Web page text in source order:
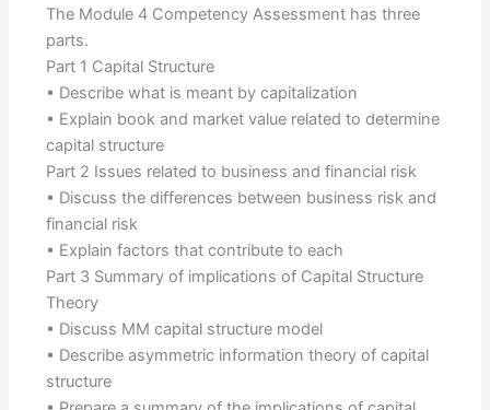
The Module 4 Competency Assessment has three
parts.
Part 1 Capital Structure
• Describe what is meant by capitalization
• Explain book and market value related to determine
capital structure
Part 2 Issues related to business and financial risk
• Discuss the differences between business risk and
financial risk
• Explain factors that contribute to each
Part 3 Summary of implications of Capital Structure
Theory
• Discuss MM capital structure model
• Describe asymmetric information theory of capital
structure